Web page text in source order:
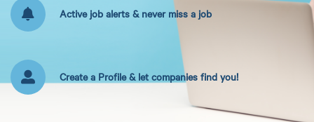
Active job alerts & never miss a job
Create a Profile & let companies find you!